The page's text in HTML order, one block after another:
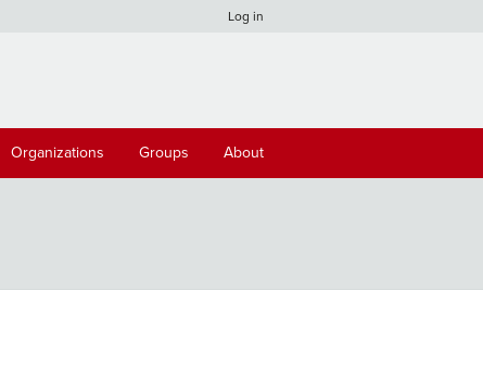
Log in
Organizations Groups About